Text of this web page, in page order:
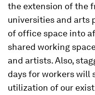
the extension of the
universities and arts
of office space into
shared working
and artists. Also,
days for workers will
utilization of our